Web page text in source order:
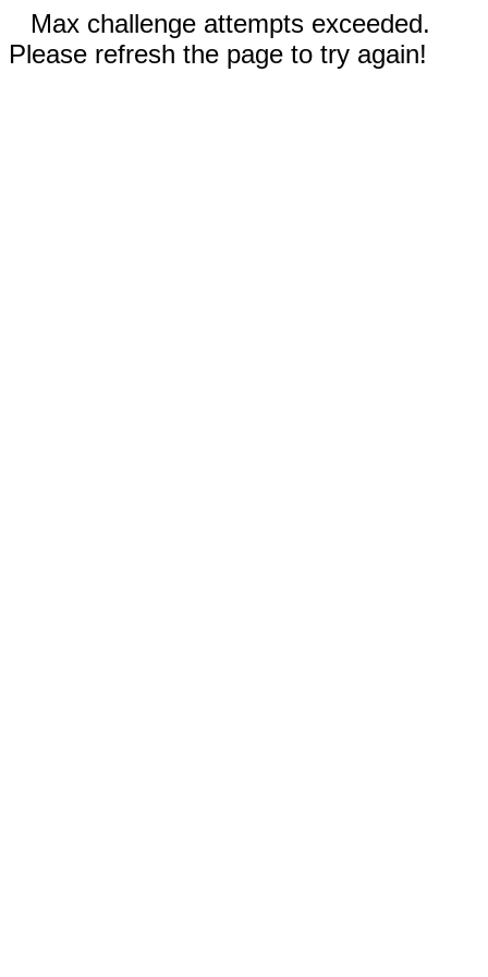
Max challenge attempts exceeded.
Please refresh the page to try again!